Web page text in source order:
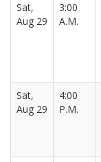
Sat,
Aug 29
3:00
A.M.
Sat,
Aug 29
4:00
P.M.